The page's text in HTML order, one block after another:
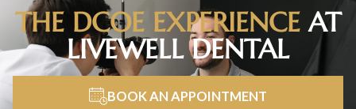
THE DCOE EXPERIENCE AT
LIVEWELL DENTAL
BOOK AN APPOINTMENT